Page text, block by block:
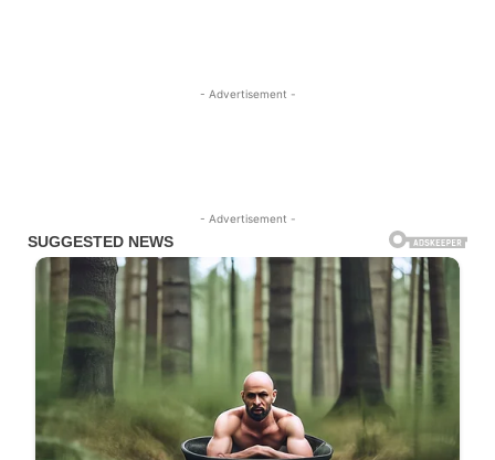
- Advertisement -
- Advertisement -